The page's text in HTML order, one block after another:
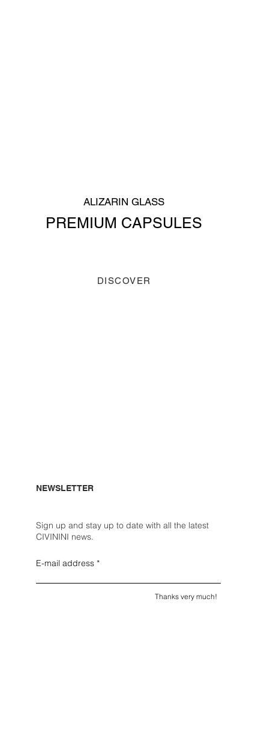
ALIZARIN GLASS
PREMIUM CAPSULES
DISCOVER
NEWSLETTER
Sign up and stay up to date with all the latest
CIVININI news.
E-mail address
Thanks very much!